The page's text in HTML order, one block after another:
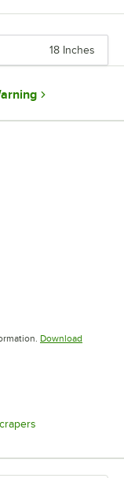
18 Inches
new tabDownload